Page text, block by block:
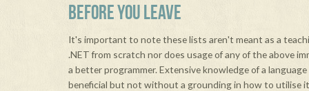
BEFORE YOU LEAVE
It's important to note these lists aren't meant as a
.NET from scratch nor does usage of any of the above
a better programmer. Extensive knowledge of a
beneficial but not without a grounding in how to utilise it